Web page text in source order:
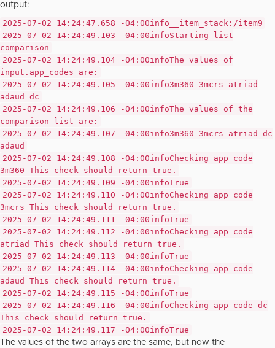
output:
2025-07-02 14:24:47.658 -04:00info __item_stack:/item9
2025-07-02 14:24:49.103 -04:00infoStarting list
comparison
2025-07-02 14:24:49.104 -04:00infoThe values of
input.app_codes are:
2025-07-02 14:24:49.105 -04:00info3m360 3mcrs atriad
adaud dc
2025-07-02 14:24:49.106 -04:00infoThe values of the
comparison list are:
2025-07-02 14:24:49.107 -04:00info3m360 3mcrs atriad dc
adaud
2025-07-02 14:24:49.108 -04:00infoChecking app code
3m360 This check should return true.
2025-07-02 14:24:49.109 -04:00infoTrue
2025-07-02 14:24:49.110 -04:00infoChecking app code
3mcrs This check should return true.
2025-07-02 14:24:49.111 -04:00infoTrue
2025-07-02 14:24:49.112 -04:00infoChecking app code
atriad This check should return true.
2025-07-02 14:24:49.113 -04:00infoTrue
2025-07-02 14:24:49.114 -04:00infoChecking app code
adaud This check should return true.
2025-07-02 14:24:49.115 -04:00infoTrue
2025-07-02 14:24:49.116 -04:00infoChecking app code dc
This check should return true.
2025-07-02 14:24:49.117 -04:00infoTrue
The values of the two arrays are the same, but now the